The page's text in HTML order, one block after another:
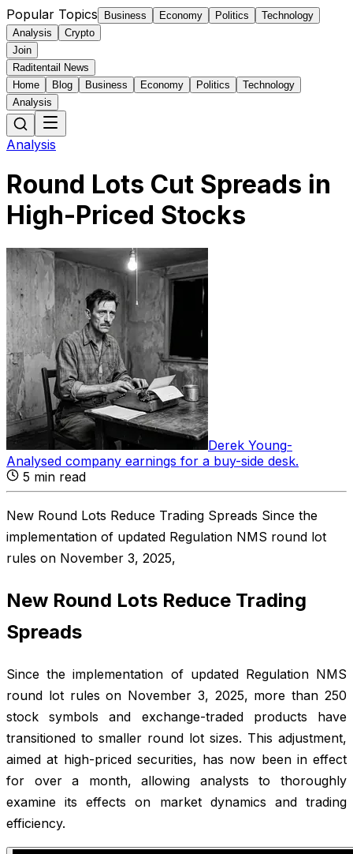
Popular Topics Business Economy Politics
Technology
Analysis
Crypto
Join
Raditentail News
Home
Blog Business Economy Politics
Technology
Analysis
Analysis
Round Lots Cut Spreads in
High-Priced Stocks
Derek Young-
Analysed company earnings for a buy-side desk.
5 min read
New Round Lots Reduce Trading Spreads Since the
implementation of updated Regulation NMS round lot
rules on November 3, 2025,
New Round Lots Reduce Trading
Spreads
Since the implementation of updated Regulation NMS
round lot rules on November 3, 2025, more than 250
stock symbols and exchange-traded products have
transitioned to smaller round lot sizes. This adjustment,
aimed at high-priced securities, has now been in effect
for over a month, allowing analysts to thoroughly
examine its effects on market dynamics and trading
efficiency.